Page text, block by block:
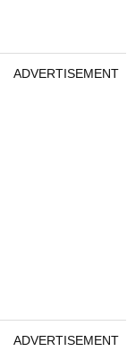
ADVERTISEMENT
ADVERTISEMENT